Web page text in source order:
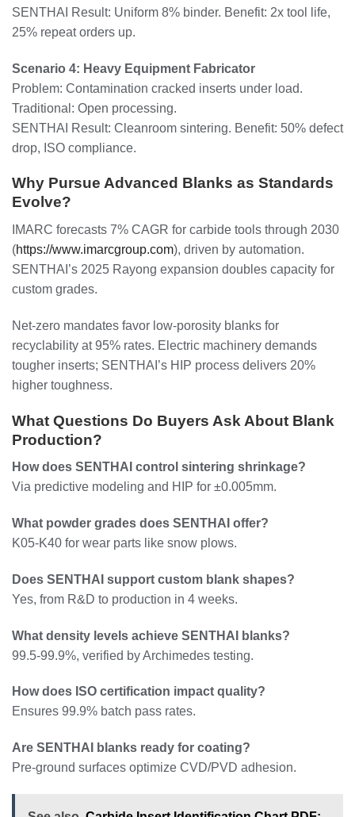
SENTHAI Result: Uniform 8% binder. Benefit: 2x tool life,
25% repeat orders up.
Scenario 4: Heavy Equipment Fabricator
Problem: Contamination cracked inserts under load.
Traditional: Open processing.
SENTHAI Result: Cleanroom sintering. Benefit: 50% defect
drop, ISO compliance.
Why Pursue Advanced Blanks as Standards
Evolve?
IMARC forecasts 7% CAGR for carbide tools through 2030
(https://www.imarcgroup.com), driven by automation.
SENTHAI’s 2025 Rayong expansion doubles capacity for
custom grades.
Net-zero mandates favor low-porosity blanks for
recyclability at 95% rates. Electric machinery demands
tougher inserts; SENTHAI’s HIP process delivers 20%
higher toughness.
What Questions Do Buyers Ask About Blank
Production?
How does SENTHAI control sintering shrinkage?
Via predictive modeling and HIP for ±0.005mm.
What powder grades does SENTHAI offer?
K05-K40 for wear parts like snow plows.
Does SENTHAI support custom blank shapes?
Yes, from R&D to production in 4 weeks.
What density levels achieve SENTHAI blanks?
99.5-99.9%, verified by Archimedes testing.
How does ISO certification impact quality?
Ensures 99.9% batch pass rates.
Are SENTHAI blanks ready for coating?
Pre-ground surfaces optimize CVD/PVD adhesion.